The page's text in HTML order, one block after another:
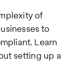
of
to
Learn
setting up a